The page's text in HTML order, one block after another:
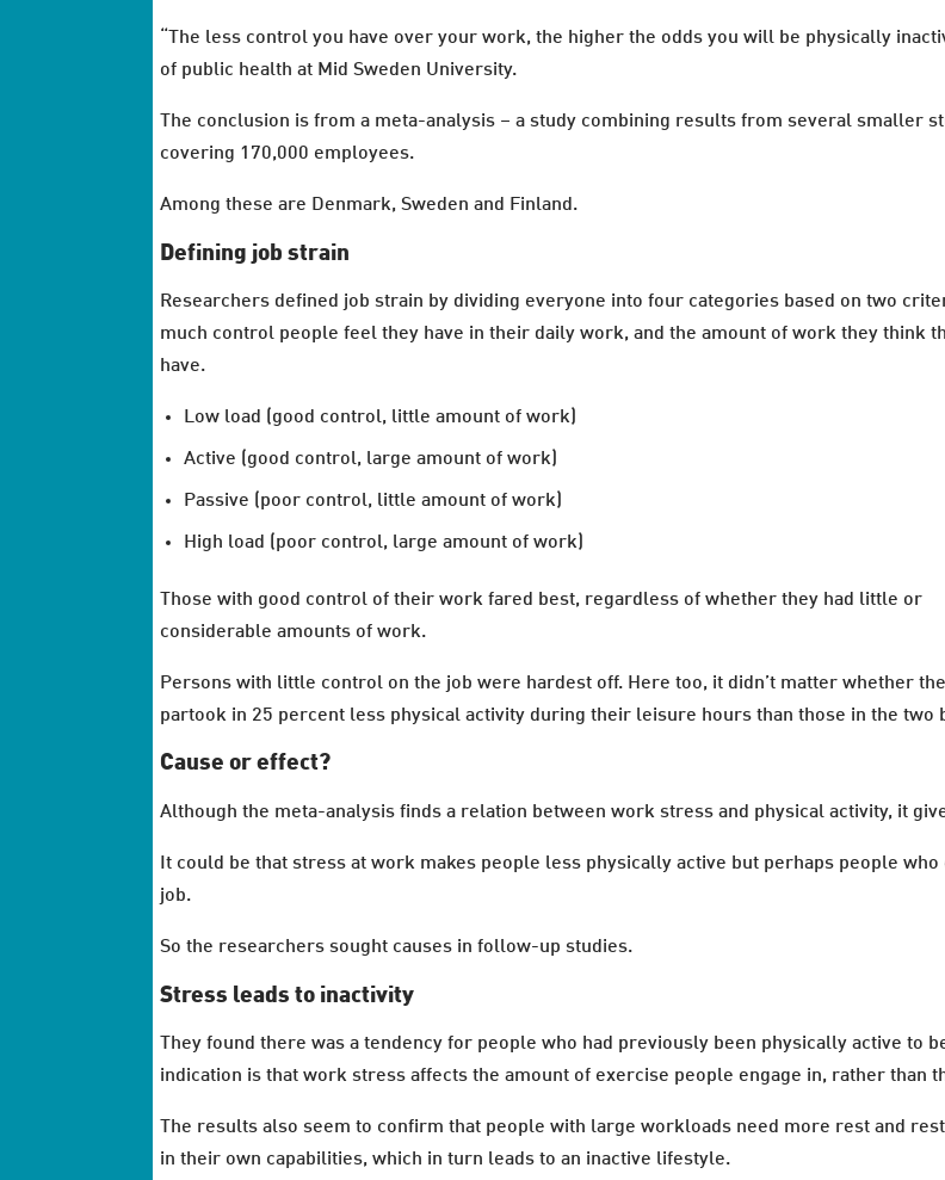
“The less control you have over your work, the higher the odds you will be physically
of public health at Mid Sweden University.
The conclusion is from a meta-analysis – a study combining results from several smaller
covering 170,000 employees.
Among these are Denmark, Sweden and Finland.
Defining job strain
Researchers defined job strain by dividing everyone into four categories based on two
much control people feel they have in their daily work, and the amount of work they think
have.
Low load (good control, little amount of work)
Active (good control, large amount of work)
Passive (poor control, little amount of work)
High load (poor control, large amount of work)
Those with good control of their work fared best, regardless of whether they had little or
considerable amounts of work.
Persons with little control on the job were hardest off. Here too, it didn’t matter whether
partook in 25 percent less physical activity during their leisure hours than those in the two
Cause or effect?
Although the meta-analysis finds a relation between work stress and physical activity, it
It could be that stress at work makes people less physically active but perhaps people
job.
So the researchers sought causes in follow-up studies.
Stress leads to inactivity
They found there was a tendency for people who had previously been physically active to
indication is that work stress affects the amount of exercise people engage in, rather than
The results also seem to confirm that people with large workloads need more rest and
in their own capabilities, which in turn leads to an inactive lifestyle.